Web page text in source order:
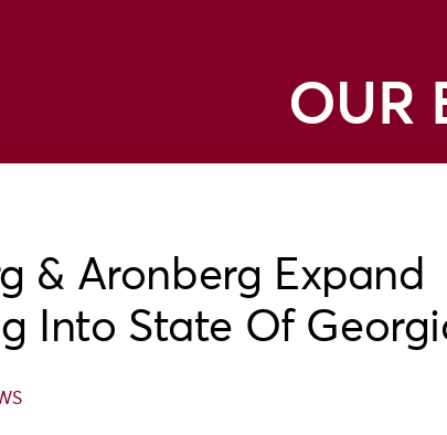
OUR
& Aronberg Expand
Into State Of